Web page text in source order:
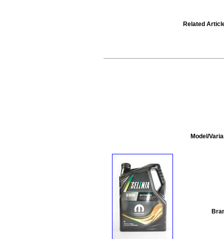
Related
Model/